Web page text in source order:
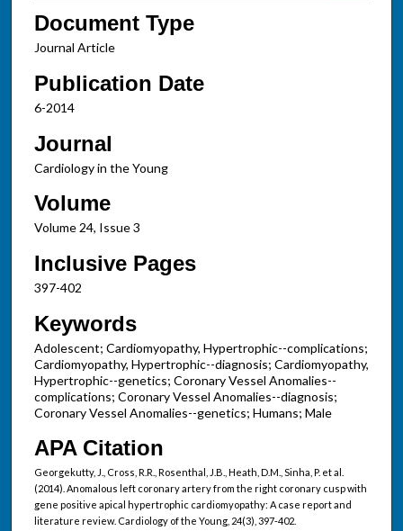
Document Type
Journal Article
Publication Date
6-2014
Journal
Cardiology in the Young
Volume
Volume 24, Issue 3
Inclusive Pages
397-402
Keywords
Adolescent; Cardiomyopathy, Hypertrophic--complications;
Cardiomyopathy, Hypertrophic--diagnosis; Cardiomyopathy,
Hypertrophic--genetics; Coronary Vessel Anomalies--
complications; Coronary Vessel Anomalies--diagnosis;
Coronary Vessel Anomalies--genetics; Humans; Male
APA Citation
Georgekutty, J., Cross, R.R., Rosenthal, J.B., Heath, D.M., Sinha, P. et al.
(2014). Anomalous left coronary artery from the right coronary cusp with
gene positive apical hypertrophic cardiomyopathy: A case report and
literature review. Cardiology of the Young, 24(3), 397-402.